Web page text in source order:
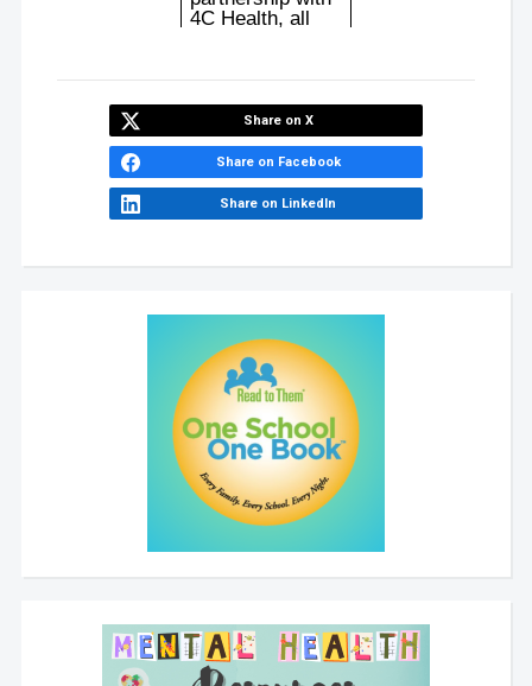
Share on X
Share on Facebook
Share on LinkedIn